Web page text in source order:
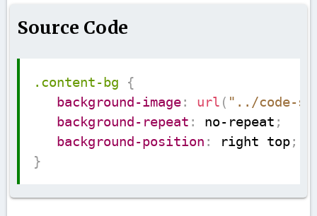
Source Code
.content-bg
{
background-image: url ( "../code-
background-repeat : no-repeat ;
background-position : right top;
}